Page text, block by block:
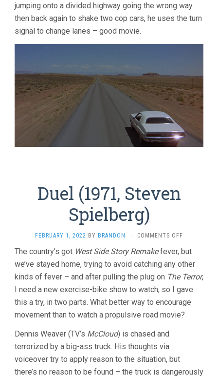
jumping onto a divided highway going the wrong way
then back again to shake two cop cars, he uses the turn
signal to change lanes – good movie.
Duel (1971, Steven
Spielberg)
FEBRUARY 1, 2022 BY BRANDON · COMMENTS OFF
(1971,
STEVEN
SPIELBERG)
The country’s got West Side Story Remakefever, but
we’ve stayed home, trying to avoid catching any other
kinds of fever – and after pulling the plug on The Terror,
I need a new exercise-bike show to watch, so I gave
this a try, in two parts. What better way to encourage
movement than to watch a propulsive road movie?
Dennis Weaver (TV’s McCloud) is chased and
terrorized by a big-ass truck. His thoughts via
voiceover try to apply reason to the situation, but
there’s no reason to be found – the truck is dangerously